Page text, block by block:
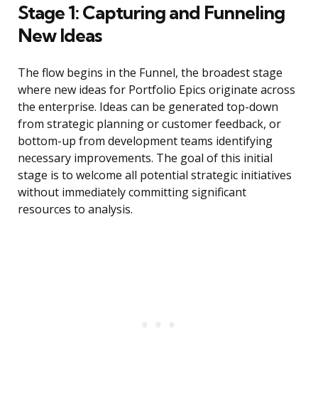
Stage 1: Capturing and Funneling
New Ideas
The flow begins in the Funnel, the broadest stage
where new ideas for Portfolio Epics originate across
the enterprise. Ideas can be generated top-down
from strategic planning or customer feedback, or
bottom-up from development teams identifying
necessary improvements. The goal of this initial
stage is to welcome all potential strategic initiatives
without immediately committing significant
resources to analysis.